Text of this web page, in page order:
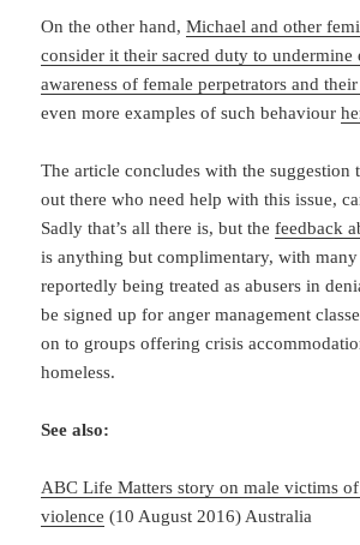
On the other hand,Michael and other
consider it their sacred duty to undermine
awareness of female perpetrators and
even more examples of such behaviour
The article concludes with the suggestion
out there who need help with this issue,
Sadly that’s all there is, but thefeedback
is anything but complimentary, with many
reportedly being treated as abusers in
be signed up for anger management
on to groups offering crisis
homeless.
See also:
ABC Life Matters story on male victims
violence (10 August 2016) Australia